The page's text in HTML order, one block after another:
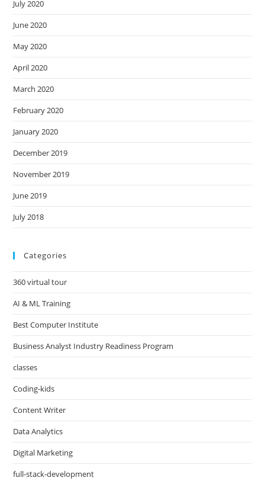
July 2020
June 2020
May 2020
April 2020
March 2020
February 2020
January 2020
December 2019
November 2019
June 2019
July 2018
Categories
360 virtual tour
AI & ML Training
Best Computer Institute
Business Analyst Industry Readiness Program
classes
Coding-kids
Content Writer
Data Analytics
Digital Marketing
full-stack-development